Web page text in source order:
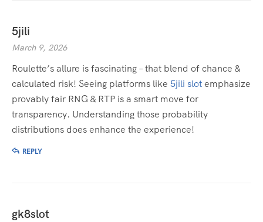
5jili
March 9, 2026
Roulette’s allure is fascinating – that blend of chance &
calculated risk! Seeing platforms like 5jili slotemphasize
provably fair RNG & RTP is a smart move for
transparency. Understanding those probability
distributions does enhance the experience!
REPLY
gk8slot